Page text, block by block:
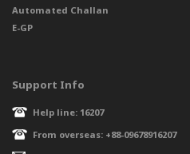
Automated Challan
E-GP
Support Info
Help line: 16207
From overseas: +88-09678916207